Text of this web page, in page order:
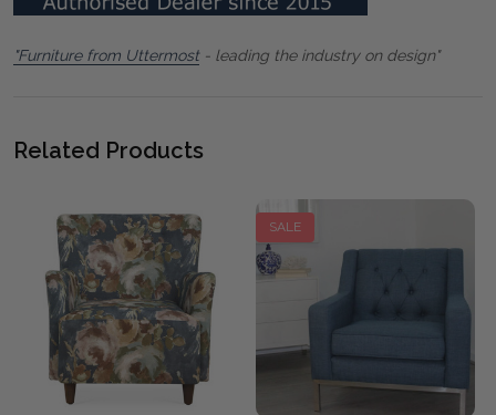
"Furniture from Uttermost- leading the industry on design"
Related Products
SALE